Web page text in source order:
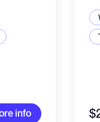
info